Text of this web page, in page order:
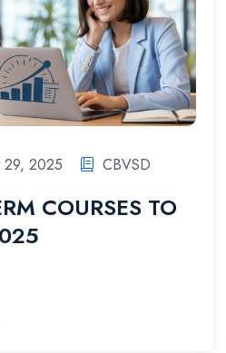
29, 2025 CBVSD
COURSES TO